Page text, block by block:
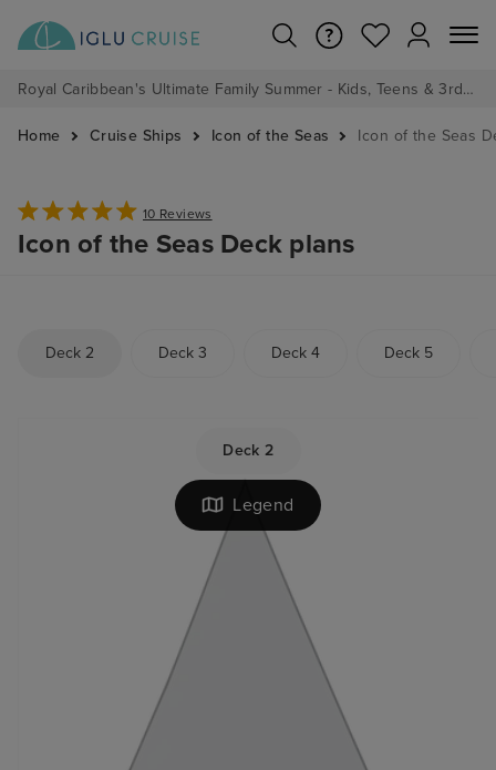
Royal Caribbean's Ultimate Family Summer - Kids, Teens & 3rd/4th Adults sail from just £99!*
Home Cruise Ships Icon of the Seas Icon of the Seas
10 Reviews
Icon of the Seas Deck plans
Deck 2 Deck 3 Deck 4 Deck 5
Legend
Deck 2